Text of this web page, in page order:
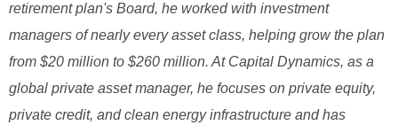
retirement plan's Board, he worked with investment
managers of nearly every asset class, helping grow the plan
from $20 million to $260 million. At Capital Dynamics, as a
global private asset manager, he focuses on private equity,
private credit, and clean energy infrastructure and has